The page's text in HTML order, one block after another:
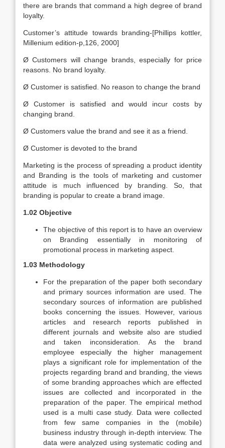
there are brands that command a high degree of brand
loyalty.
Customer’s attitude towards branding-[Phillips kottler,
Millenium edition-p,126, 2000]
Ø Customers will change brands, especially for price
reasons. No brand loyalty.
Ø Customer is satisfied. No reason to change the brand
Ø Customer is satisfied and would incur costs by
changing brand.
Ø Customers value the brand and see it as a friend.
Ø Customer is devoted to the brand
Marketing is the process of spreading a product identity
and Branding is the tools of marketing and customer
attitude is much influenced by branding. So, that
branding is popular to create a brand image.
1.02 Objective
The objective of this report is to have an overview
on Branding essentially in monitoring of
promotional process in marketing aspect.
1.03 Methodology
For the preparation of the paper both secondary
and primary sources information are used. The
secondary sources of information are published
books concerning the issues. However, various
articles and research reports published in
different journals and website also are studied
and taken inconsideration. As the brand
employee especially the higher management
plays a significant role for implementation of the
projects regarding brand and branding, the views
of some branding approaches which are effected
issues are collected and incorporated in the
preparation of the paper. The empirical method
used is a multi case study. Data were collected
from few same companies in the (mobile)
business industry through in-depth interview. The
data were analyzed using systematic coding and